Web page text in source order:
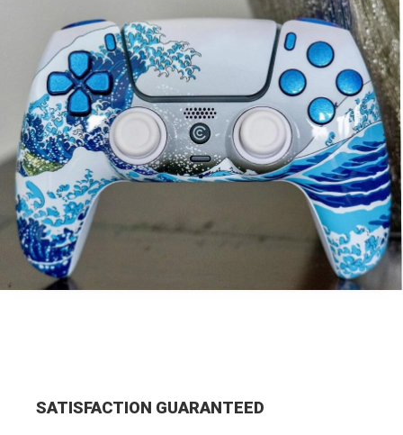
SATISFACTION GUARANTEED